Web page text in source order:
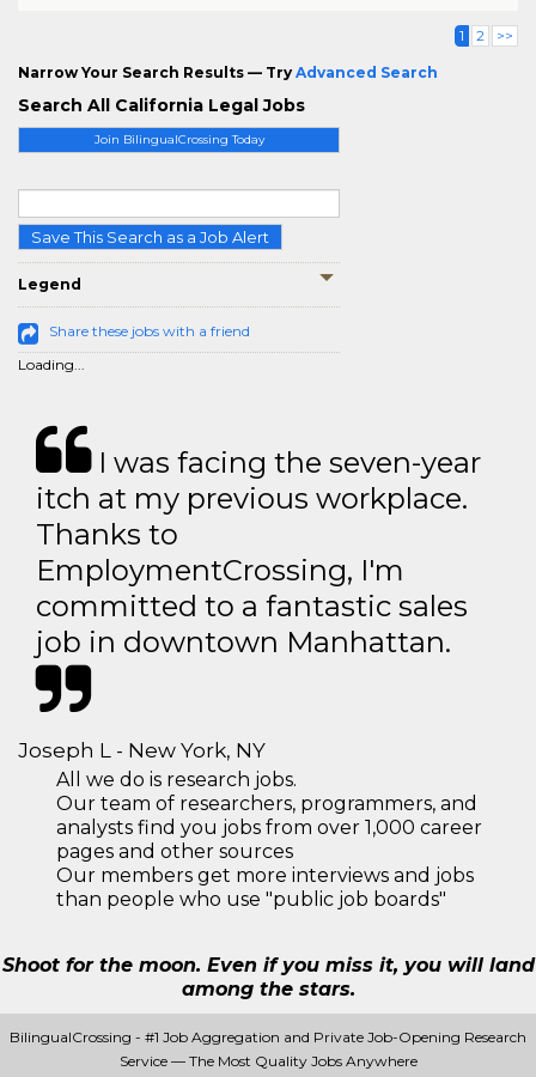
Join BilingualCrossing Today
Save This Search as a Job Alert
Legend
Share these jobs with a friend
Loading...
1 2 >>
Narrow Your Search Results — Try Advanced Search
Search All California Legal Jobs
I was facing the seven-year
itch at my previous workplace.
Thanks to
EmploymentCrossing, I'm
committed to a fantastic sales
job in downtown Manhattan.
Joseph L - New York, NY
All we do is research jobs.
Our team of researchers, programmers, and
analysts find you jobs from over 1,000 career
pages and other sources
Our members get more interviews and jobs
than people who use "public job boards"
Shoot for the moon. Even if you miss it, you will land
among the stars.
BilingualCrossing - #1 Job Aggregation and Private Job-Opening Research
Service — The Most Quality Jobs Anywhere